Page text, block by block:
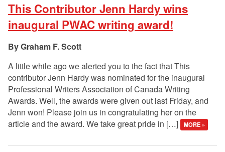
This Contributor Jenn Hardy wins
inaugural PWAC writing award!
Graham F. Scott
A little while ago we alerted you to the fact that This
contributor Jenn Hardy was nominated for the inaugural
Professional Writers Association of Canada Writing
Awards. Well, the awards were given out last Friday, and
Jenn won! Please join us in congratulating her on the
article and the award. We take great pride in […]
MORE »